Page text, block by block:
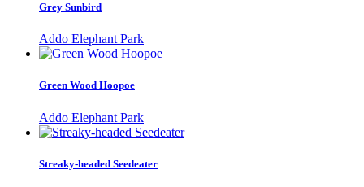
Grey Sunbird
Addo Elephant Park
Green Wood Hoopoe
Addo Elephant Park
Streaky-headed Seedeater